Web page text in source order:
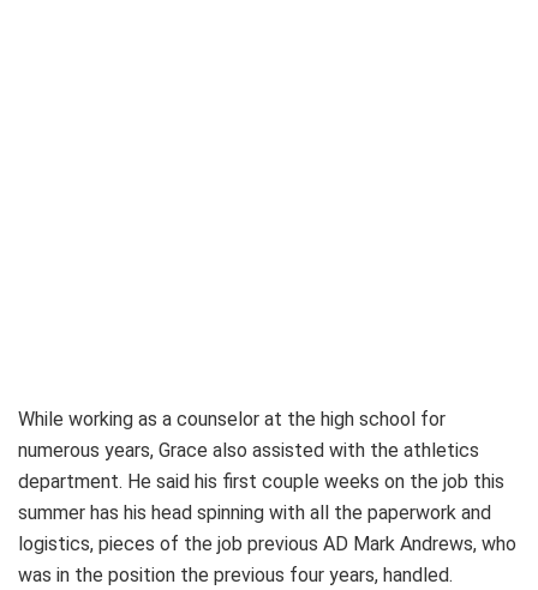
While working as a counselor at the high school for
numerous years, Grace also assisted with the athletics
department. He said his first couple weeks on the job this
summer has his head spinning with all the paperwork and
logistics, pieces of the job previous AD Mark Andrews, who
was in the position the previous four years, handled.